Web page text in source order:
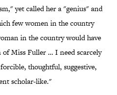
yet called her a "genius" and
few women in the country
in the country would have
Miss Fuller … I need scarcely
thoughtful, suggestive,
scholar-like."